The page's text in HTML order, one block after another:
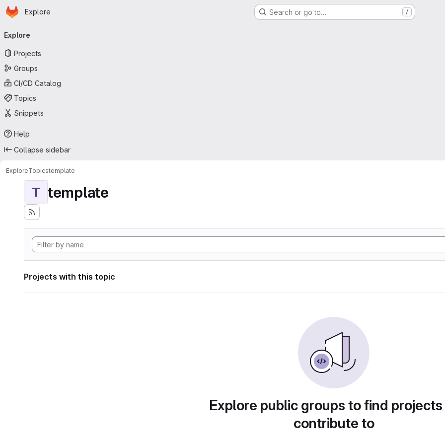
Skip to main content
Homepage
Explore Search or go to… /
navigation
Explore
Projects
Groups
CI/CD Catalog
Topics
Snippets
Help
Collapse sidebar
ExploreTopicstemplate
T template
Projects with this topic
Explore public groups to find
contribute to